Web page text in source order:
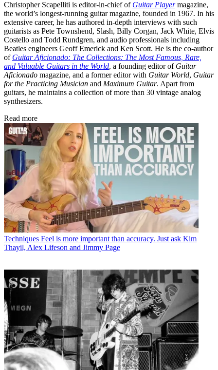
Christopher Scapelliti is editor-in-chief of Guitar Playermagazine,
the world’s longest-running guitar magazine, founded in 1967. In his
extensive career, he has authored in-depth interviews with such
guitarists as Pete Townshend, Slash, Billy Corgan, Jack White, Elvis
Costello and Todd Rundgren, and audio professionals including
Beatles engineers Geoff Emerick and Ken Scott. He is the co-author
of Guitar Aficionado: The Collections: The Most Famous, Rare,
and Valuable Guitars in the World, a founding editor of Guitar
Aficionado magazine, and a former editor with Guitar World, Guitar
for the Practicing Musician and Maximum Guitar. Apart from
guitars, he maintains a collection of more than 30 vintage analog
synthesizers.
Read more
Techniques Feel is more important than accuracy. Just ask Kim
Thayil, Alex Lifeson and Jimmy Page